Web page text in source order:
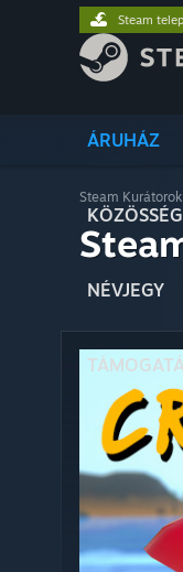
ÁRUHÁZ
KÖZÖSSÉG
NÉVJEGY
Steam
Steam Kurátorok